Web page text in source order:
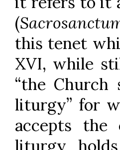
(
this tenet
XVI, while
“the
liturgy” for
accepts the
liturgy